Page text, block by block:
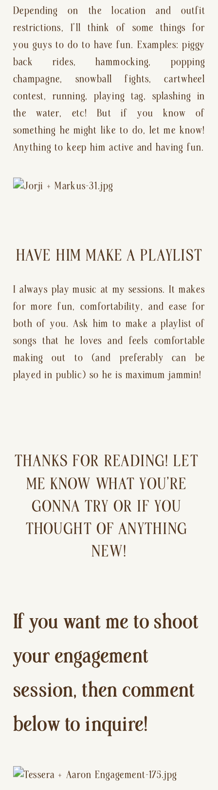
Depending on the location and outfit
restrictions, I’ll think of some things for
you guys to do to have fun. Examples: piggy
back rides, hammocking, popping
champagne, snowball fights, cartwheel
contest, running, playing tag, splashing in
the water, etc! But if you know of
something he might like to do, let me know!
Anything to keep him active and having fun.
HAVE HIM MAKE A PLAYLIST
I always play music at my sessions. It makes
for more fun, comfortability, and ease for
both of you. Ask him to make a playlist of
songs that he loves and feels comfortable
making out to (and preferably can be
played in public) so he is maximum jammin!
THANKS FOR READING! LET
ME KNOW WHAT YOU’RE
GONNA TRY OR IF YOU
THOUGHT OF ANYTHING
NEW!
If you want me to shoot
your engagement
session, then comment
below to inquire!